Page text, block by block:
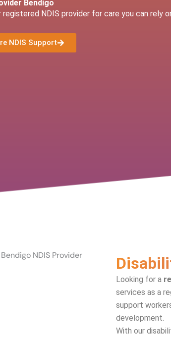
Bendigo
registered NDIS provider for care you can rely
NDIS Support
Looking for a
services as a
support
development.
With our